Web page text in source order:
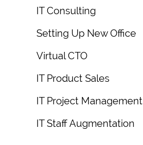
IT Consulting
Setting Up New Office
Virtual CTO
IT Product Sales
IT Project Management
IT Staff Augmentation